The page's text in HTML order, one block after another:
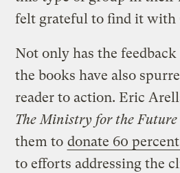
felt grateful to find it with
Not only has the
the books have also
reader to action. Eric
The Ministry for the
them to donate 60
to efforts addressing the